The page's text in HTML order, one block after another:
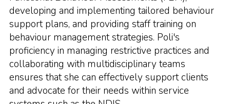
developing and implementing tailored behaviour
support plans, and providing staff training on
behaviour management strategies. Poli's
proficiency in managing restrictive practices and
collaborating with multidisciplinary teams
ensures that she can effectively support clients
and advocate for their needs within service